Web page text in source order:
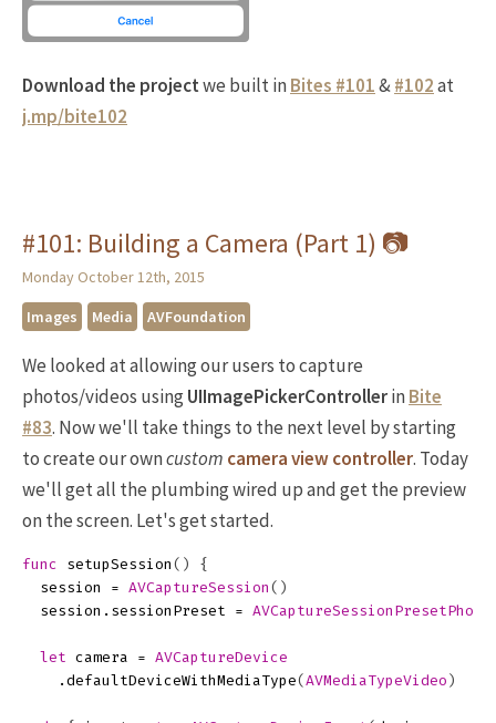
Download the projectwe built inBites #101&#102at
j.mp/bite102
#101: Building a Camera (Part 1) 📷
Monday October 12th, 2015
Images
Media AVFoundation
We looked at allowing our users to capture
photos/videos usingUIImagePickerControllerinBite
#83. Now we'll take things to the next level by starting
to create our owncustom camera view controller. Today
we'll get all the plumbing wired up and get the preview
on the screen. Let's get started.
func setupSession ()
{
session
= AVCaptureSession ()
session . sessionPreset = AVCaptureSessionPresetPhoto
let camera = AVCaptureDevice
. defaultDeviceWithMediaType( AVMediaTypeVideo )